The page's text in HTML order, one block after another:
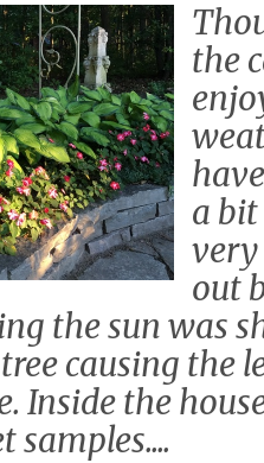
the
a
out
the sun was
causing the
Inside the
samples....